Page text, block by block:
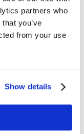
partners who
you’ve
from your use
Show details
of company
noted
such as
serving the prison
and theSan
group that